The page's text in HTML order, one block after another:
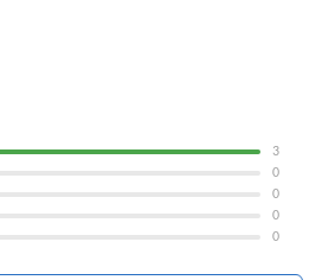
3
0
0
0
0